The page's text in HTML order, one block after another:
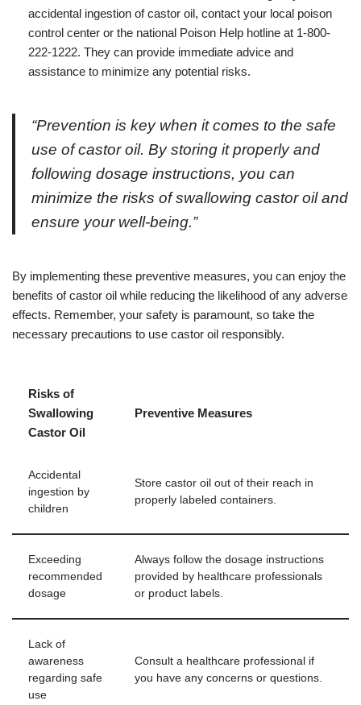
accidental ingestion of castor oil, contact your local poison
control center or the national Poison Help hotline at 1-800-
222-1222. They can provide immediate advice and
assistance to minimize any potential risks.
“Prevention is key when it comes to the safe
use of castor oil. By storing it properly and
following dosage instructions, you can
minimize the risks of swallowing castor oil and
ensure your well-being.”
By implementing these preventive measures, you can enjoy the
benefits of castor oil while reducing the likelihood of any adverse
effects. Remember, your safety is paramount, so take the
necessary precautions to use castor oil responsibly.
Risks of
Swallowing
Castor Oil
Preventive Measures
Accidental
ingestion by
children
Store castor oil out of their reach in
properly labeled containers.
Exceeding
recommended
dosage
Always follow the dosage instructions
provided by healthcare professionals
or product labels.
Lack of
awareness
regarding safe
use
Consult a healthcare professional if
you have any concerns or questions.